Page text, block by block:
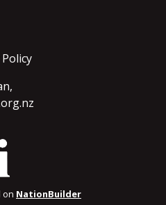
on NationBuilder